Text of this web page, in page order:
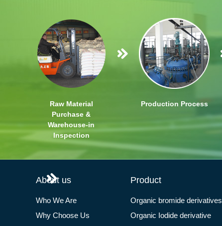
Raw Material
Purchase &
Warehouse-in
Inspection
Production Process
About us
Who We Are
Why Choose Us
Product
Organic bromide derivatives
Organic Iodide derivative